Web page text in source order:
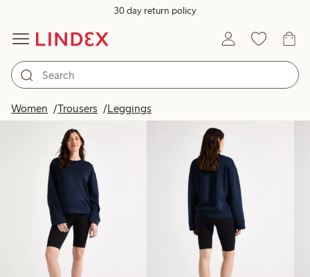
30 day return policy
Women Trousers Leggings